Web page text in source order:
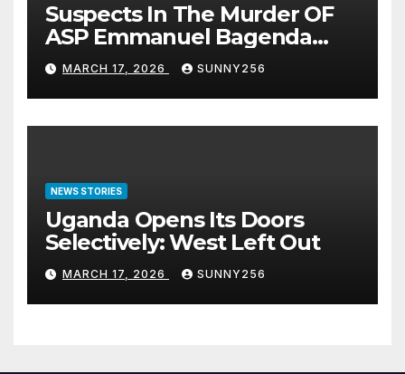
Suspects In The Murder OF
ASP Emmanuel Bagenda
Arraigned Before Court
MARCH 17, 2026 SUNNY256
NEWS STORIES
Uganda Opens Its Doors
Selectively: West Left Out
MARCH 17, 2026 SUNNY256